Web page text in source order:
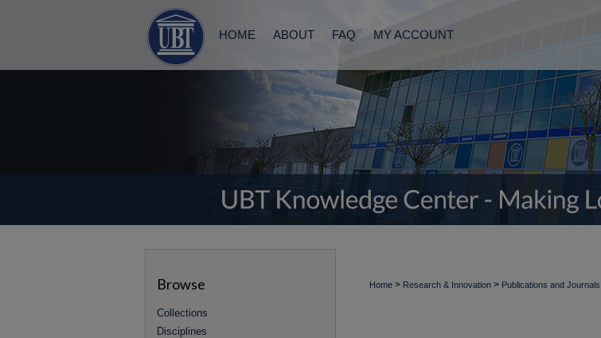
HOME ABOUT FAQ MY ACCOUNT
Home > Research & Innovation > Publications and Journals
Browse
Collections
Disciplines